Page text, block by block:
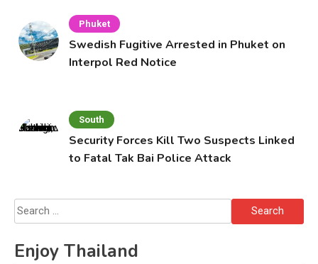
Phuket
Swedish Fugitive Arrested in Phuket on
Interpol Red Notice
South
Security Forces Kill Two Suspects Linked
to Fatal Tak Bai Police Attack
Search
for:
Enjoy Thailand